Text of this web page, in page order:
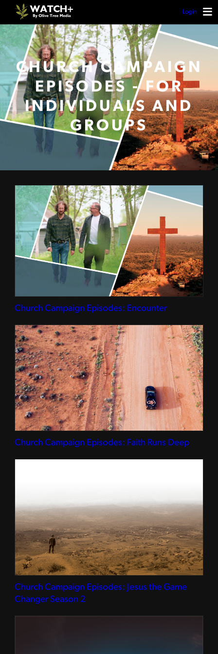
Login
CHURCH CAMPAIGN
EPISODES - FOR
INDIVIDUALS AND
GROUPS
Church Campaign Episodes: Encounter
Church Campaign Episodes: Faith Runs Deep
Church Campaign Episodes: Jesus the Game
Changer Season 2